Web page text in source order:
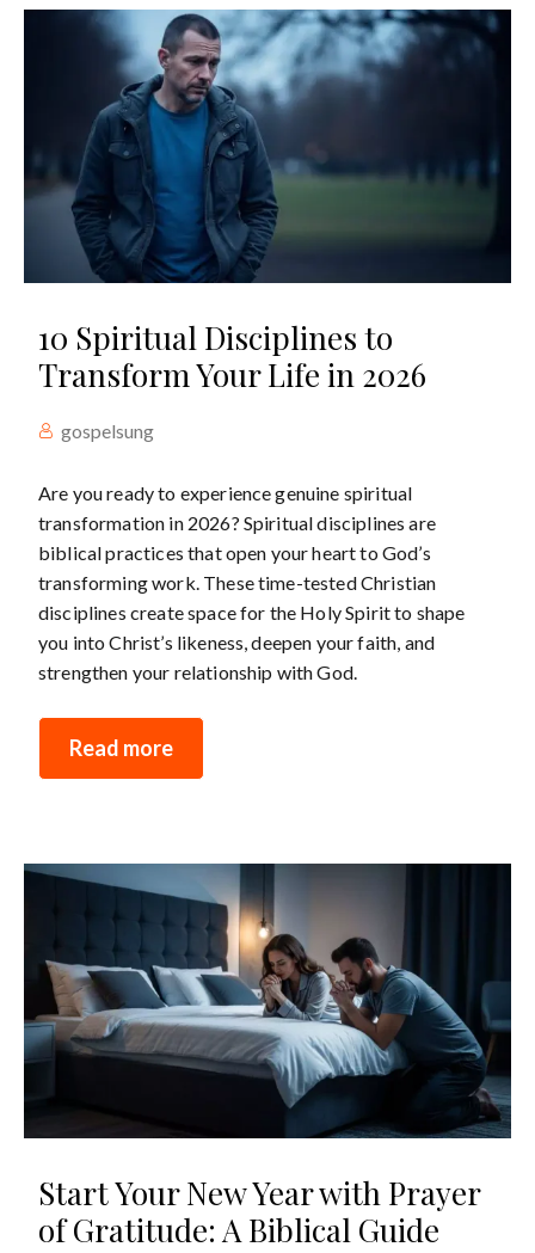
10 Spiritual Disciplines to
Transform Your Life in 2026
gospelsung
Are you ready to experience genuine spiritual
transformation in 2026? Spiritual disciplines are
biblical practices that open your heart to God’s
transforming work. These time-tested Christian
disciplines create space for the Holy Spirit to shape
you into Christ’s likeness, deepen your faith, and
strengthen your relationship with God.
Read more
Start Your New Year with Prayer
of Gratitude: A Biblical Guide